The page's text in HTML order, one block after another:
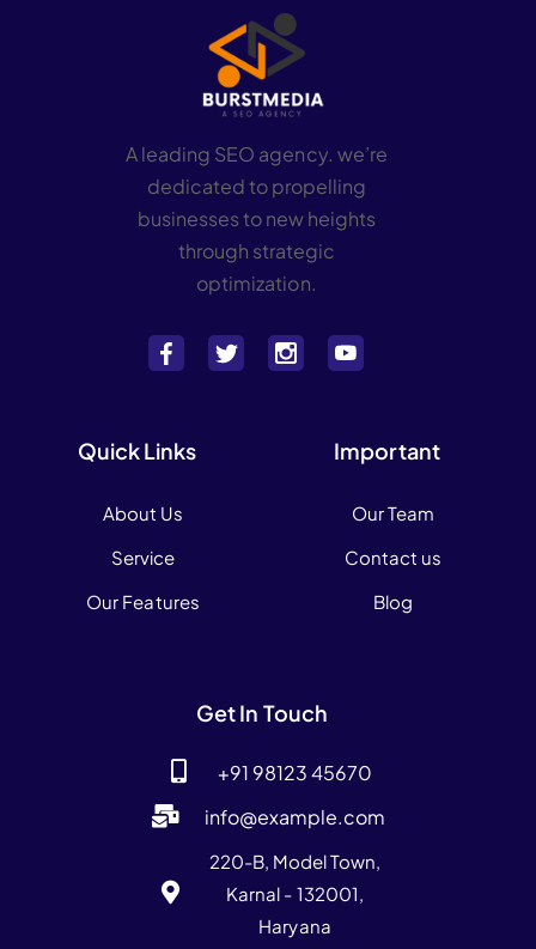
A leading SEO agency. we’re
dedicated to propelling
businesses to new heights
through strategic
optimization.
Quick Links
About Us
Service
Our Features
Important
Our Team
Contact us
Blog
Get In Touch
+91 98123 45670
info@example.com
220-B, Model Town,
Karnal - 132001,
Haryana